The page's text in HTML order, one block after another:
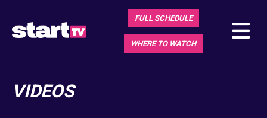
FULL SCHEDULE
WHERE TO WATCH
VIDEOS